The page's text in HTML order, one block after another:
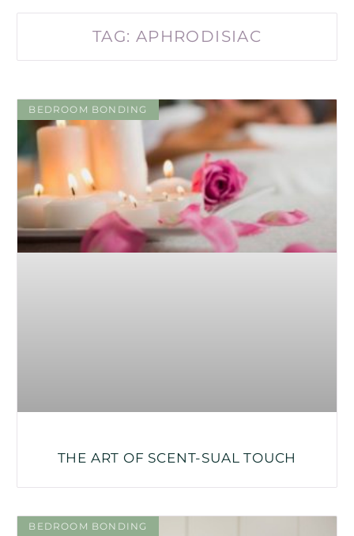
TAG: APHRODISIAC
BEDROOM BONDING
THE ART OF SCENT-SUAL TOUCH
BEDROOM BONDING